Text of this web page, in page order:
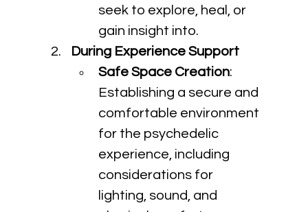
seek to explore, heal, or
gain insight into.
During Experience Support
Safe Space Creation:
Establishing a secure and
comfortable environment
for the psychedelic
experience, including
considerations for
lighting, sound, and